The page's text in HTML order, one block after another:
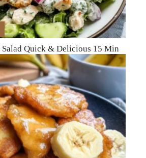
Quick & Delicious 15 Min